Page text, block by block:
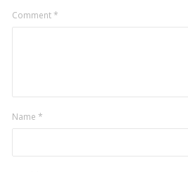
Comment*
Name *